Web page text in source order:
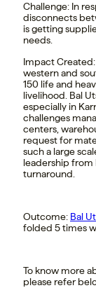
Challenge: In
disconnects
is getting
needs.
Impact Created:
western and
150 life and
livelihood. Bal
especially in
challenges
centers,
request for
such a large
leadership from
turnaround.
Outcome: Bal
folded 5 times
To know more
please refer